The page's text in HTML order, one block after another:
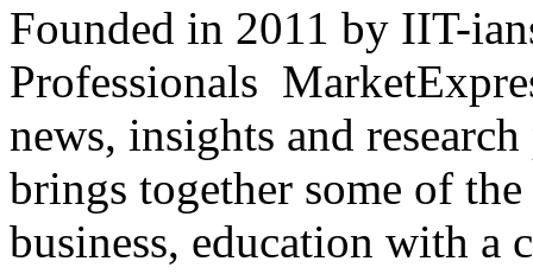
Founded in 2011 by IIT-
Professionals
news, insights and
brings together some of
business, education with